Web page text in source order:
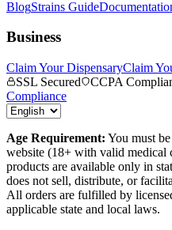
BlogStrains Guide
Business
Claim Your DispensaryClaim
SSL Secured
CCPA
Compliance
Age Requirement: You must
website (18+ with valid medical
products are available only in
does not sell, distribute, or
All orders are fulfilled by
applicable state and local laws.